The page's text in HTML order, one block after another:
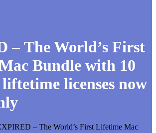
– The World’s First
Bundle with 10
licenses now
– The World’s First Lifetime Mac